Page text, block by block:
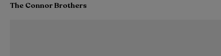
The Connor Brothers